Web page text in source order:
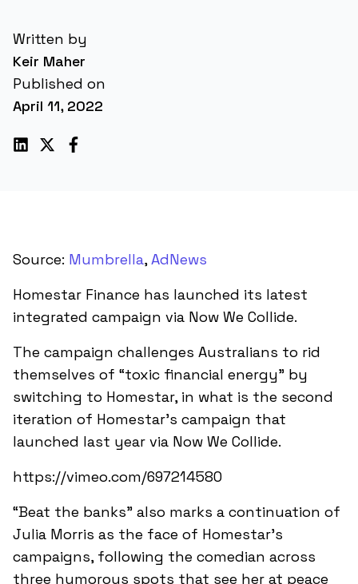
Written by
Keir Maher
Published on
April 11, 2022
Source: Mumbrella,AdNews
Homestar Finance has launched its latest
integrated campaign via Now We Collide.
The campaign challenges Australians to rid
themselves of “toxic financial energy” by
switching to Homestar, in what is the second
iteration of Homestar’s campaign that
launched last year via Now We Collide.
https://vimeo.com/697214580
“Beat the banks” also marks a continuation of
Julia Morris as the face of Homestar’s
campaigns, following the comedian across
three humorous spots that see her at peace